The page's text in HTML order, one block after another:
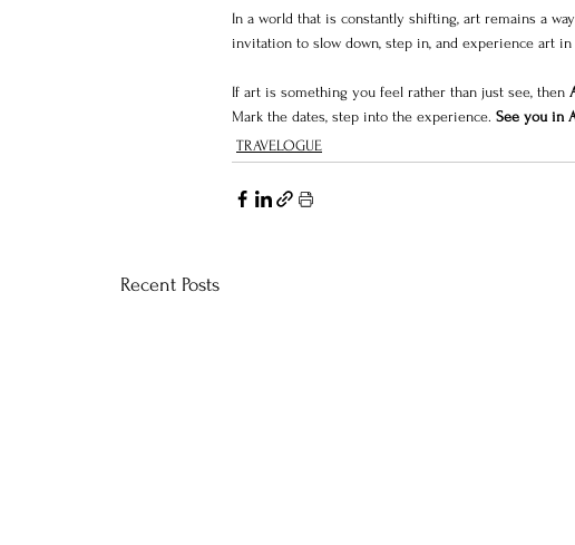
In a world that is constantly shifting, art remains a
invitation to slow down, step in, and experience art
If art is something you feel rather than just see, then
Mark the dates, step into the experience. See you in
TRAVELOGUE
Recent Posts